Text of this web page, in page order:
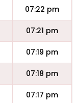
07:22 pm
07:21 pm
07:19 pm
07:18 pm
07:17 pm